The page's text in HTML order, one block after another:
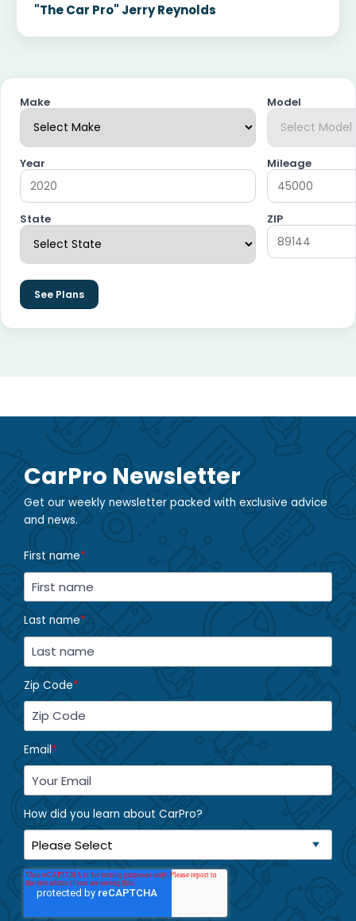
"The Car Pro" Jerry Reynolds
Make Model
Year Mileage
State ZIP
See Plans
CarPro Newsletter
Get our weekly newsletter packed with exclusive advice
and news.
First name*
Last name*
Zip Code*
Email*
How did you learn about CarPro?